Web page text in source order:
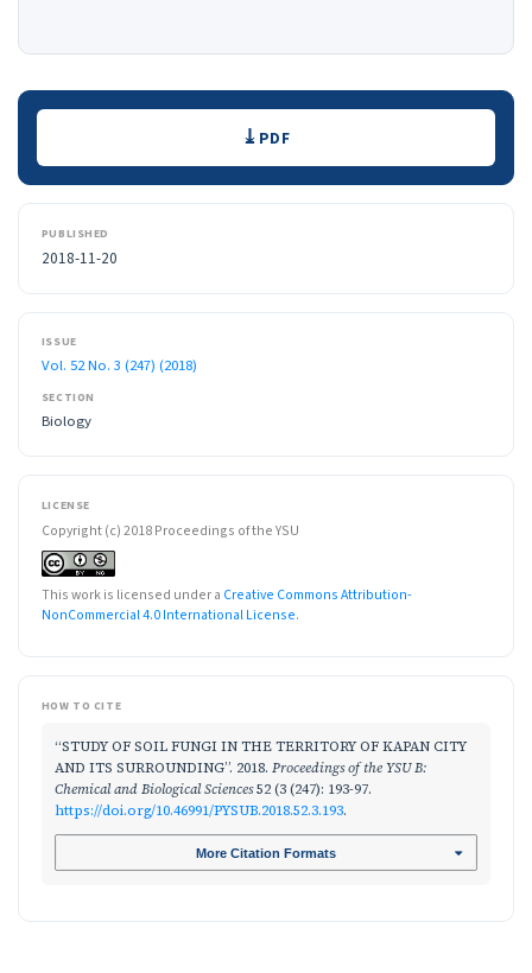
Downloads PDF
PUBLISHED
2018-11-20
ISSUE
Vol. 52 No. 3 (247) (2018)
SECTION
Biology
LICENSE
Copyright (c) 2018 Proceedings of the YSU
This work is licensed under a Creative Commons Attribution-
NonCommercial 4.0 International License.
HOW TO CITE
“STUDY OF SOIL FUNGI IN THE TERRITORY OF KAPAN CITY
AND ITS SURROUNDING”. 2018. Proceedings of the YSU B:
Chemical and Biological Sciences52 (3 (247): 193-97.
https://doi.org/10.46991/PYSUB.2018.52.3.193.
More Citation Formats